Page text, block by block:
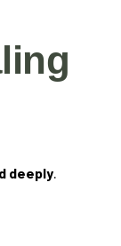
deeply.